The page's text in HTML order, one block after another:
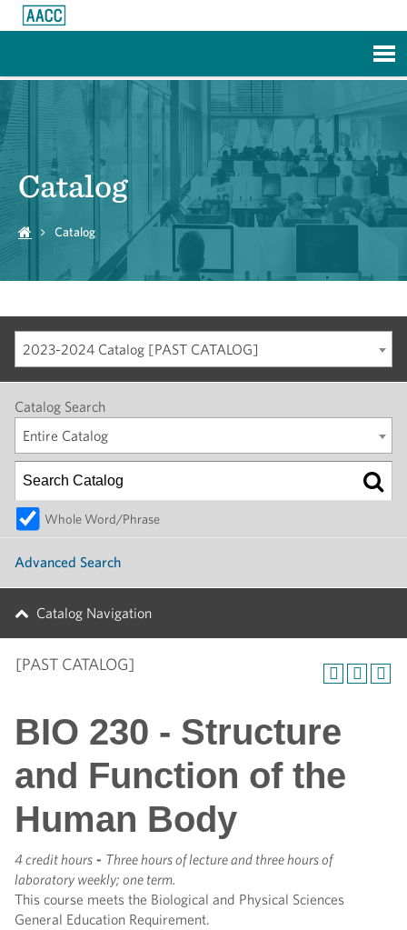
Catalog
Catalog
2023-2024 Catalog [PAST CATALOG]
Catalog Search
Entire Catalog
Whole Word/Phrase
Advanced Search
Catalog Navigation
[PAST CATALOG]
BIO 230 - Structure
and Function of the
Human Body
4 credit hours - Three hours of lecture and three hours of
laboratory weekly; one term.
This course meets the Biological and Physical Sciences
General Education Requirement.